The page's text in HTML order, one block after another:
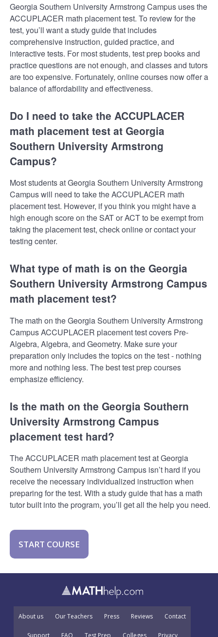
Georgia Southern University Armstrong Campus uses the
ACCUPLACER math placement test. To review for the
test, you’ll want a study guide that includes
comprehensive instruction, guided practice, and
interactive tests. For most students, test prep books and
practice questions are not enough, and classes and tutors
are too expensive. Fortunately, online courses now offer a
balance of affordability and effectiveness.
Do I need to take the ACCUPLACER
math placement test at Georgia
Southern University Armstrong
Campus?
Most students at Georgia Southern University Armstrong
Campus will need to take the ACCUPLACER math
placement test. However, if you think you might have a
high enough score on the SAT or ACT to be exempt from
taking the placement test, check online or contact your
testing center.
What type of math is on the Georgia
Southern University Armstrong Campus
math placement test?
The math on the Georgia Southern University Armstrong
Campus ACCUPLACER placement test covers Pre-
Algebra, Algebra, and Geometry. Make sure your
preparation only includes the topics on the test - nothing
more and nothing less. The best test prep courses
emphasize efficiency.
Is the math on the Georgia Southern
University Armstrong Campus
placement test hard?
The ACCUPLACER math placement test at Georgia
Southern University Armstrong Campus isn’t hard if you
receive the necessary individualized instruction when
preparing for the test. With a study guide that has a math
tutor built into the program, you’ll get all the help you need.
START COURSE
About us Our Teachers Press Reviews Contact